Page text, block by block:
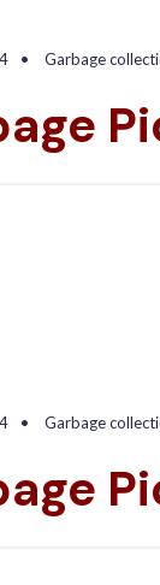
• Garbage
• Garbage